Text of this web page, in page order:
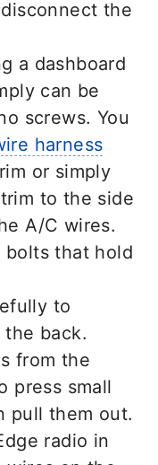
the
a dashboard
can be
screws. You
harness
or simply
to the side
A/C wires.
bolts that hold
to
the back.
from the
press small
pull them out.
radio in